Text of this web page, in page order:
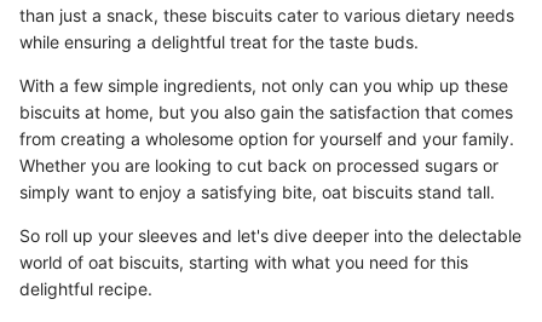
than just a snack, these biscuits cater to various dietary needs
while ensuring a delightful treat for the taste buds.
With a few simple ingredients, not only can you whip up these
biscuits at home, but you also gain the satisfaction that comes
from creating a wholesome option for yourself and your family.
Whether you are looking to cut back on processed sugars or
simply want to enjoy a satisfying bite, oat biscuits stand tall.
So roll up your sleeves and let's dive deeper into the delectable
world of oat biscuits, starting with what you need for this
delightful recipe.